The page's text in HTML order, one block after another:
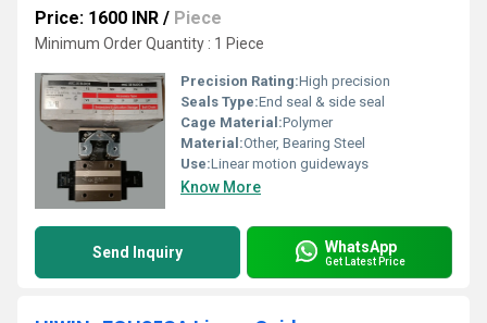
Price: 1600 INR / Piece
Minimum Order Quantity : 1 Piece
Precision Rating:High precision
Seals Type:End seal & side seal
Cage Material:Polymer
Material:Other, Bearing Steel
Use:Linear motion guideways
Know More
Send Inquiry WhatsApp
Get Latest Price